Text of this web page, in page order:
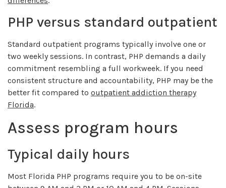
PHP versus standard outpatient
Standard outpatient programs typically involve one or
two weekly sessions. In contrast, PHP demands a daily
commitment resembling a full workweek. If you need
consistent structure and accountability, PHP may be the
better fit compared to outpatient addiction therapy
Florida.
Assess program hours
Typical daily hours
Most Florida PHP programs require you to be on-site